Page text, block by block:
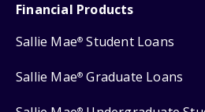
Financial Products
Sallie Mae® Student Loans
Sallie Mae® Graduate Loans